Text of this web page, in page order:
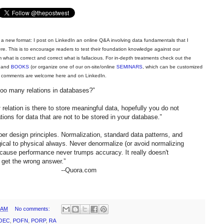
new format: I post on LinkedIn an online Q&A involving data fundamentals that I
This is to encourage readers to test their foundation knowledge against our
what is correct and correct what is fallacious. For in-depth treatments check out the
and BOOKS (or organize one of our on-site/online SEMINARS, which can be customized
are welcome here and on LinkedIn.
many relations in databases?”
relation is there to store meaningful data, hopefully you do not
for data that are not to be stored in your database.”
design principles. Normalization, standard data patterns, and
to physical always. Never denormalize (or avoid normalizing
performance never trumps accuracy. It really doesn't
the wrong answer.”
--Quora.com
No comments:
POFN PORP, RA